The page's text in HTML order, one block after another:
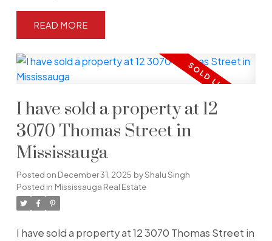
READ
I have sold a property at 12
3070 Thomas Street in
Mississauga
Posted on December 31, 2025 byShalu Singh
Posted in Mississauga Real Estate
I have sold a property at 12 3070 Thomas Street in